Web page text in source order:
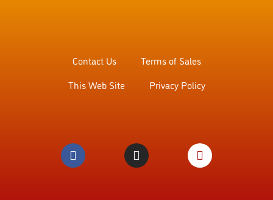
Contact Us
Terms of Sales
This Web Site
Privacy Policy